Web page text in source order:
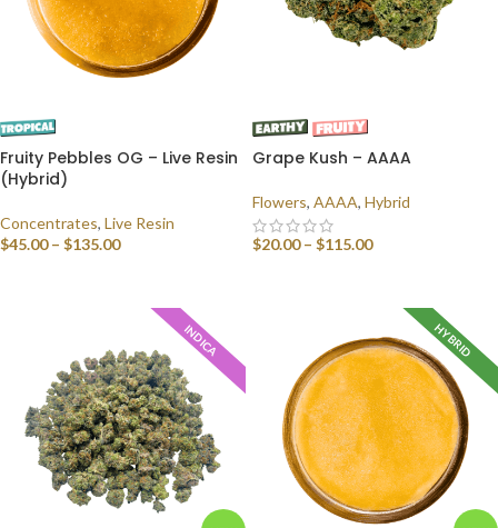
Fruity Pebbles OG – Live Resin
(Hybrid)
Concentrates, Live Resin
$45.00 – $135.00
Grape Kush – AAAA
Flowers, AAAA, Hybrid
$20.00 – $115.00
INDICA HYBRID